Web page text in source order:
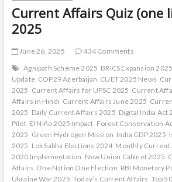
Current Affairs Quiz (one
2025
June 26, 2025
434 Comments
Agnipath Scheme 2025 BRICS Expansion 2025
Update COP29 Azerbaijan CUET 2025 News
2025 Current Affairs for UPSC 2025 Current
Affairs in Hindi Current Affairs June 2025
2025 Daily Current Affairs 2025 Digital India Act
Pilot El Niño 2025 Impact Forest Conservation
2025 Green Hydrogen Mission India GDP 2025
2025 Lok Sabha Elections 2024 Monthly Current
2020 Implementation New Union Cabinet 2025
Affairs One Nation One Election RBI Monetary
Ukraine War 2025 Today’s Current Affairs Top